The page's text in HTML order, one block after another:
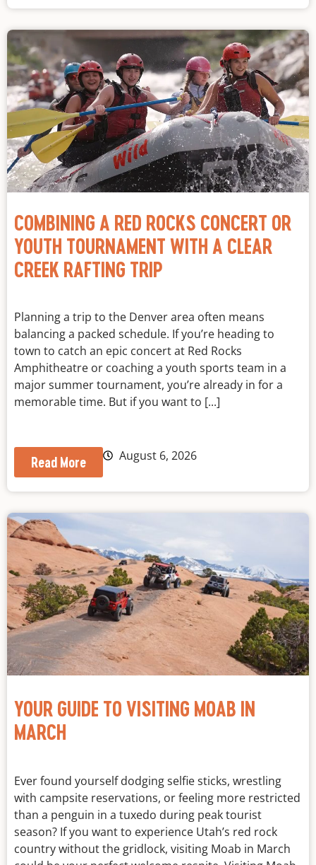
COMBINING A RED ROCKS CONCERT OR
YOUTH TOURNAMENT WITH A CLEAR
CREEK RAFTING TRIP
Planning a trip to the Denver area often means
balancing a packed schedule. If you’re heading to
town to catch an epic concert at Red Rocks
Amphitheatre or coaching a youth sports team in a
major summer tournament, you’re already in for a
memorable time. But if you want to [...]
Read More August 6, 2026
YOUR GUIDE TO VISITING MOAB IN
MARCH
Ever found yourself dodging selfie sticks, wrestling
with campsite reservations, or feeling more restricted
than a penguin in a tuxedo during peak tourist
season? If you want to experience Utah’s red rock
country without the gridlock, visiting Moab in March